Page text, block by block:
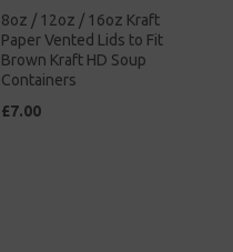
8oz / 12oz / 16oz Kraft
Paper Vented Lids to Fit
Brown Kraft HD Soup
Containers
£7.00